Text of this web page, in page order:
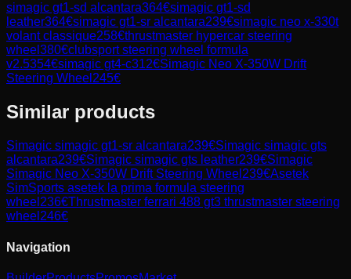
simagic gt1-sd alcantara364€simagic gt1-sd
leather364€simagic gt1-sr alcantara239€simagic neo x-330t
volant classique258€thrustmaster hypercar steering
wheel 380€clubsport steering wheel formula
v2.5354€simagic gt4-c312€Simagic Neo X-350W Drift
Steering Wheel 245€
Similar products
Simagic simagic gt1-sr alcantara239€Simagic simagic gts
alcantara239€Simagic simagic gts leather239€Simagic
Simagic Neo X-350W Drift Steering Wheel 239€Asetek
SimSports asetek la prima formula steering
wheel 236€Thrustmaster ferrari 488 gt3 thrustmaster steering
wheel 246€
Navigation